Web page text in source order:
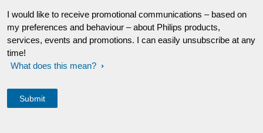
I would like to receive promotional communications – based on
my preferences and behaviour – about Philips products,
services, events and promotions. I can easily unsubscribe at any
time!
What does this mean?